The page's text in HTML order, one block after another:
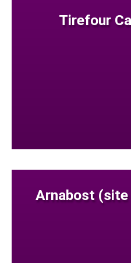
Tirefour
Arnabost